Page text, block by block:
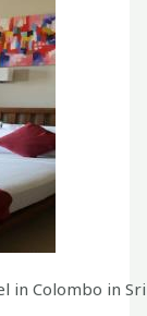
Colombo in